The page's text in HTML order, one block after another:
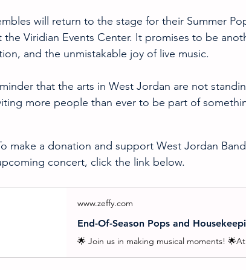
will return to the stage for their Summer
the Viridian Events Center. It promises to be
and the unmistakable joy of live music.
that the arts in West Jordan are not
more people than ever to be part of
make a donation and support West Jordan
concert, click the link below.
www.zeffy.com
End-Of-Season Pops and